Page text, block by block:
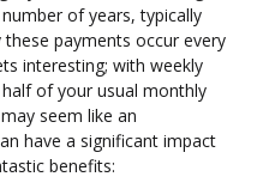
of years, typically
payments occur every
interesting; with weekly
of your usual monthly
seem like an
have a significant impact
benefits: